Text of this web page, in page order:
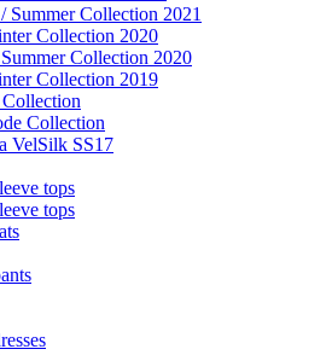
Summer Collection 2021
Collection 2020
Collection 2020
Collection 2019
Collection
VelSilk SS17
tops
tops